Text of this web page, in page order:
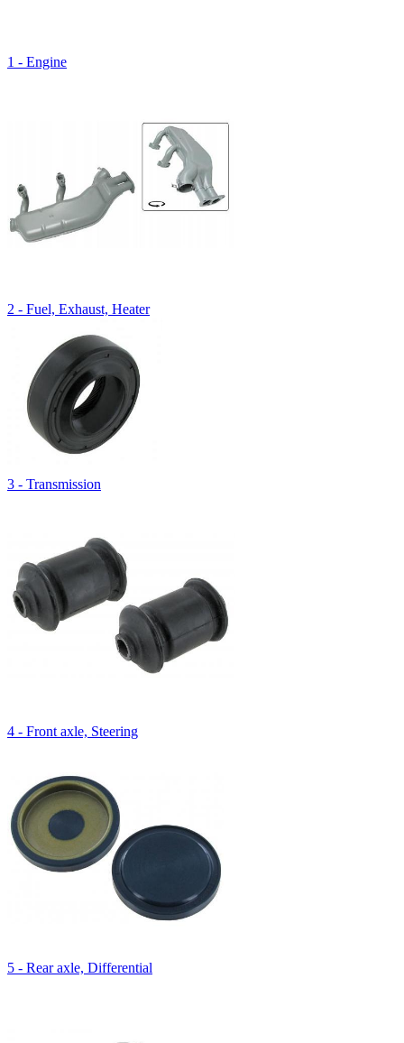
1 - Engine
2 - Fuel, Exhaust, Heater
3 - Transmission
4 - Front axle, Steering
5 - Rear axle, Differential